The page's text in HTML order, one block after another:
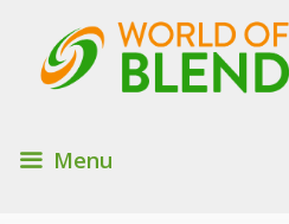
content
Menu